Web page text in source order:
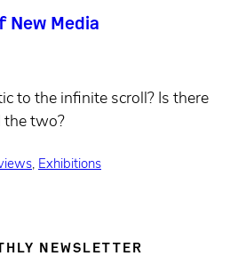
New Media
to the infinite scroll? Is there
the two?
, Exhibitions
NEWSLETTER